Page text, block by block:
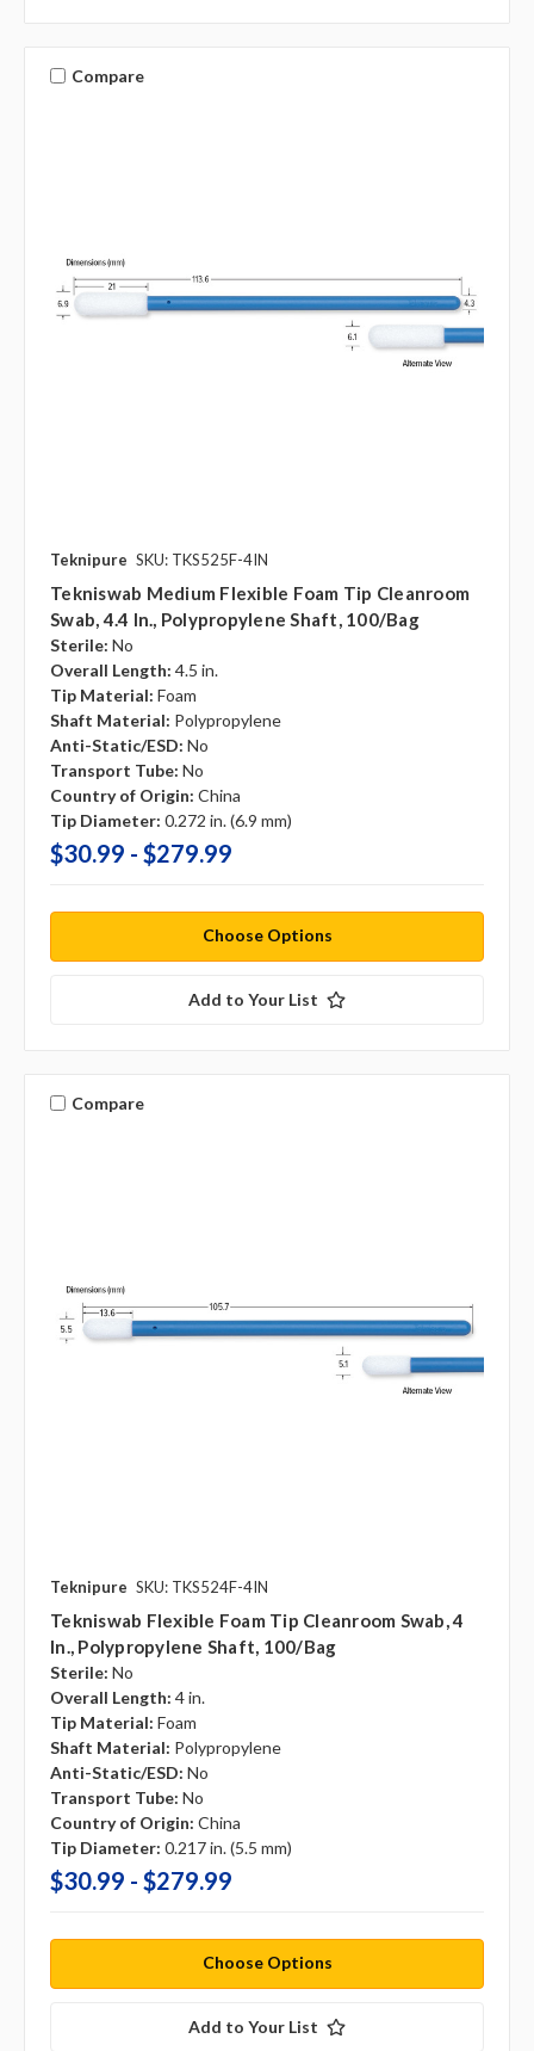
Compare
Teknipure SKU: TKS525F-4IN
Tekniswab Medium Flexible Foam Tip Cleanroom
Swab, 4.4 In., Polypropylene Shaft, 100/bag
Sterile: No
Overall Length: 4.5 in.
Tip Material: Foam
Shaft Material: Polypropylene
Anti-Static/ESD: No
Transport Tube: No
Country of Origin: China
Tip Diameter: 0.272 in. (6.9 mm)
$30.99 - $279.99
Choose Options
Add to Your List
Compare
Teknipure SKU: TKS524F-4IN
Tekniswab Flexible Foam Tip Cleanroom Swab, 4
In., Polypropylene Shaft, 100/bag
Sterile: No
Overall Length: 4 in.
Tip Material: Foam
Shaft Material: Polypropylene
Anti-Static/ESD: No
Transport Tube: No
Country of Origin: China
Tip Diameter: 0.217 in. (5.5 mm)
$30.99 - $279.99
Choose Options
Add to Your List